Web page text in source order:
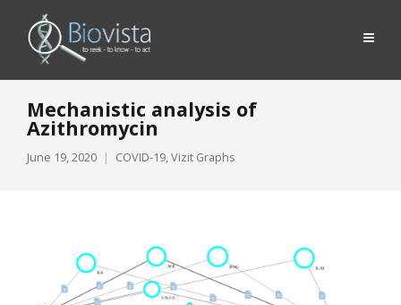
Mechanistic analysis of
Azithromycin
June 19, 2020 COVID-19,Vizit Graphs